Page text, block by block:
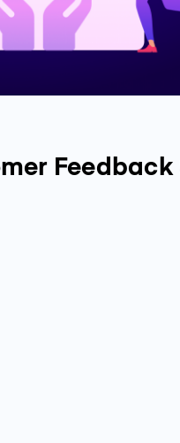
Feedback